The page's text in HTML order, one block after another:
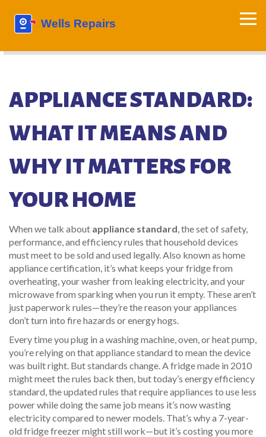
APPLIANCE STANDARD:
WHAT IT MEANS AND
WHY IT MATTERS FOR
YOUR HOME
When we talk about appliance standard,the set of safety,
performance, and efficiency rules that household devices
must meet to be sold and used legally. Also known as home
appliance certification, it’s what keeps your fridge from
overheating, your washer from leaking electricity, and your
microwave from sparking when you run it empty. These aren’t
just paperwork rules—they’re the reason your appliances
don’t turn into fire hazards or energy hogs.
Every time you plug in a washing machine, oven, or heat pump,
you’re relying on thatappliance standard to mean the device
was built right. But standards change. A fridge made in 2010
might meet the rules back then, but today’s energy efficiency
standard,the updated rules that require appliances to use less
power while doing the same job means it’s now wasting
electricity compared to newer models. That’s why a 7-year-
old fridge freezer might still work—but it’s costing you more